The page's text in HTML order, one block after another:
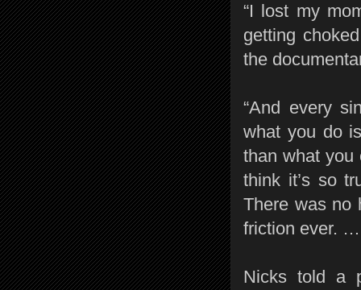
“I lost my
getting
the
“And every
what you do
than what you
think it’s so
There was no
friction ever.
Nicks told a